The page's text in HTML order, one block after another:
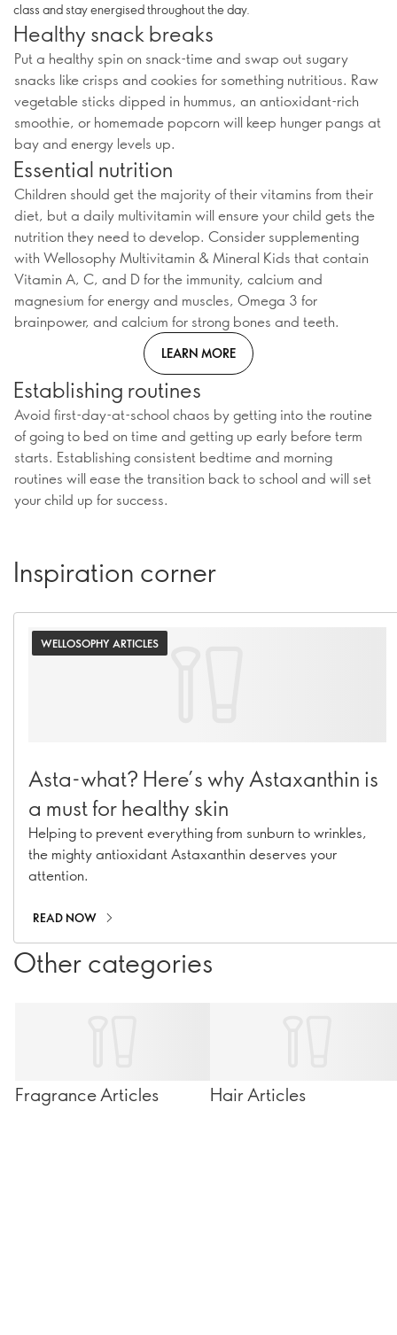
class and stay energised throughout the day.
Healthy snack breaks
Put a healthy spin on snack-time and swap out sugary
snacks like crisps and cookies for something nutritious. Raw
vegetable sticks dipped in hummus, an antioxidant-rich
smoothie, or homemade popcorn will keep hunger pangs at
bay and energy levels up.
Essential nutrition
Children should get the majority of their vitamins from their
diet, but a daily multivitamin will ensure your child gets the
nutrition they need to develop. Consider supplementing
with Wellosophy Multivitamin & Mineral Kids that contain
Vitamin A, C, and D for the immunity, calcium and
magnesium for energy and muscles, Omega 3 for
brainpower, and calcium for strong bones and teeth.
LEARN MORE
Establishing routines
Avoid first-day-at-school chaos by getting into the routine
of going to bed on time and getting up early before term
starts. Establishing consistent bedtime and morning
routines will ease the transition back to school and will set
your child up for success.
Inspiration corner
WELLOSOPHY ARTICLES
Asta-what? Here’s why Astaxanthin is
a must for healthy skin
Helping to prevent everything from sunburn to wrinkles,
the mighty antioxidant Astaxanthin deserves your
attention.
READ NOW
Other categories
Fragrance Articles Hair Articles